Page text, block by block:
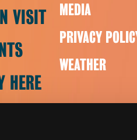
VISIT
HERE
MEDIA
PRIVACY
WEATHER